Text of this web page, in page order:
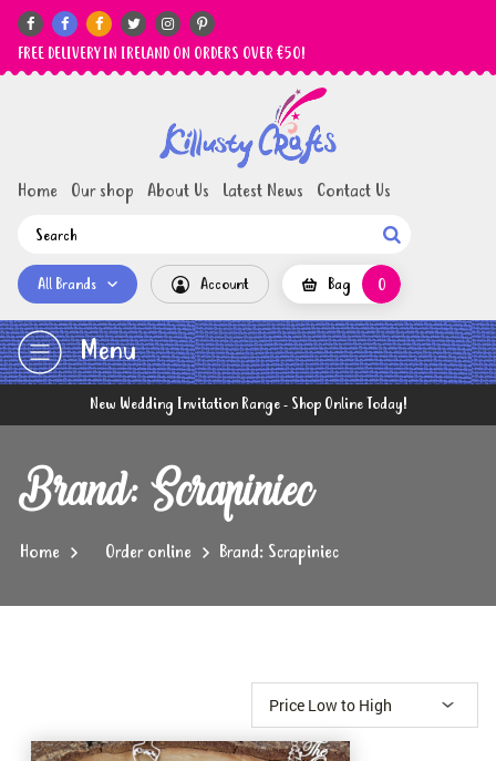
     
FREE DELIVERY IN IRELAND ON ORDERS OVER €50!
Home Our shop About Us Latest News Contact Us

All Brands Account Bag 0
Menu
New Wedding Invitation Range - Shop Online Today!
Brand: Scrapiniec
Home Order online Brand: Scrapiniec